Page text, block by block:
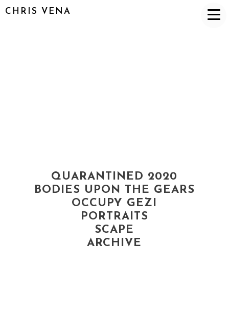
CHRIS VENA
QUARANTINED 2020
BODIES UPON THE GEARS
OCCUPY GEZI
PORTRAITS
SCAPE
ARCHIVE